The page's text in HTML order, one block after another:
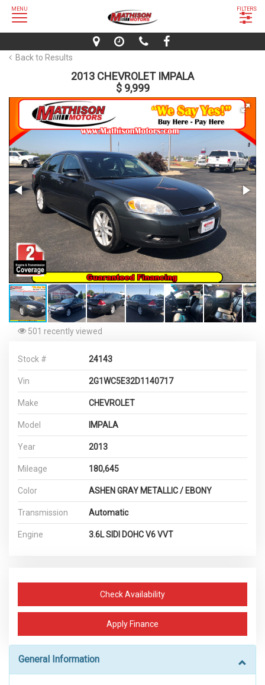
MENU FILTERS
Back to Results
2013 CHEVROLET IMPALA
$ 9,999
501 recently viewed
Stock # 24143
Vin 2G1WC5E32D1140717
Make CHEVROLET
Model IMPALA
Year 2013
Mileage 180,645
Color ASHEN GRAY METALLIC / EBONY
Transmission Automatic
Engine 3.6L SIDI DOHC V6 VVT
Check Availability
Apply Finance
General Information